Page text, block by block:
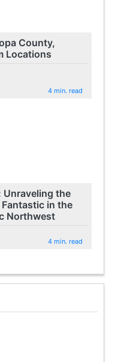
County,
Locations
4 min. read
Unraveling the
in the
Northwest
4 min. read